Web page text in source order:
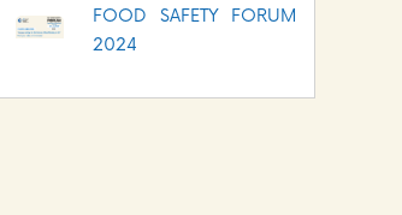
FOOD SAFETY FORUM
2024